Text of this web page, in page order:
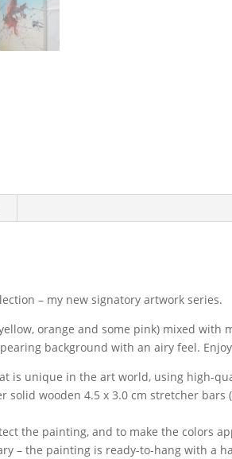
– my new signatory artwork series.
orange and some pink) mixed with
background with an airy feel.
is unique in the art world, using high-
solid wooden 4.5 x 3.0 cm stretcher bars
the painting, and to make the colors
– the painting is ready-to-hang with a